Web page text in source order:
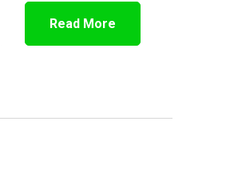
Read More